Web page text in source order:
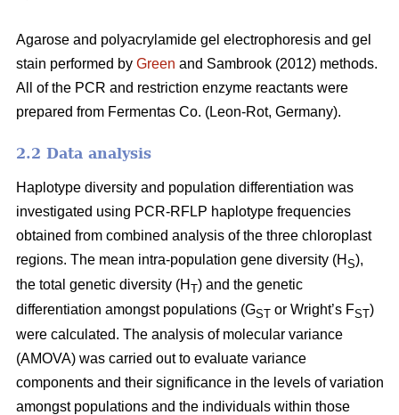
Agarose and polyacrylamide gel electrophoresis and gel
stain performed by Green and Sambrook (2012) methods.
All of the PCR and restriction enzyme reactants were
prepared from Fermentas Co. (Leon-Rot, Germany).
2.2 Data analysis
Haplotype diversity and population differentiation was
investigated using PCR-RFLP haplotype frequencies
obtained from combined analysis of the three chloroplast
regions. The mean intra-population gene diversity (H S),
the total genetic diversity (H T) and the genetic
differentiation amongst populations (GST or Wright’s FST)
were calculated. The analysis of molecular variance
(AMOVA) was carried out to evaluate variance
components and their significance in the levels of variation
amongst populations and the individuals within those